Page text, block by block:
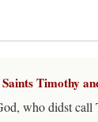
Timothy
who didst call